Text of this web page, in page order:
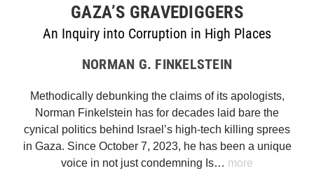
GAZA’S GRAVEDIGGERS
An Inquiry into Corruption in High Places
NORMAN G. FINKELSTEIN
Methodically debunking the claims of its apologists,
Norman Finkelstein has for decades laid bare the
cynical politics behind Israel’s high-tech killing sprees
in Gaza. Since October 7, 2023, he has been a unique
voice in not just condemning Is… more